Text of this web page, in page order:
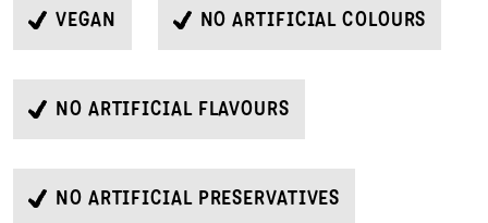
VEGAN NO ARTIFICIAL COLOURS
NO ARTIFICIAL FLAVOURS
NO ARTIFICIAL PRESERVATIVES